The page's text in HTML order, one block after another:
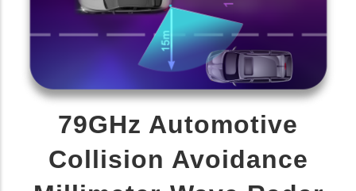
79GHz Automotive
Collision Avoidance